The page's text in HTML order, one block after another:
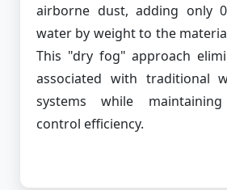
airborne dust, adding only
water by weight to the
This "dry fog" approach
associated with traditional
systems while
control efficiency.